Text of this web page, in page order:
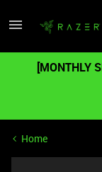
[MONTHLY
Home